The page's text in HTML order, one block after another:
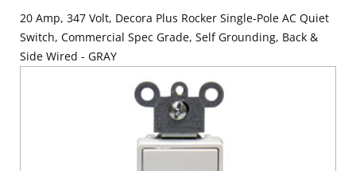
20 Amp, 347 Volt, Decora Plus Rocker Single-Pole AC Quiet
Switch, Commercial Spec Grade, Self Grounding, Back &
Side Wired - GRAY